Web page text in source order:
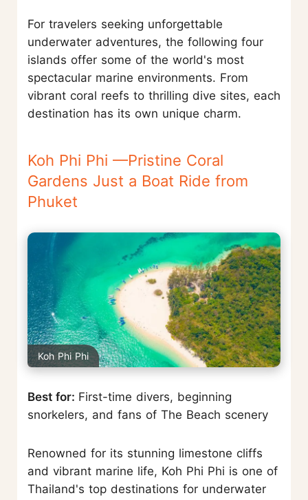
For travelers seeking unforgettable
underwater adventures, the following four
islands offer some of the world's most
spectacular marine environments. From
vibrant coral reefs to thrilling dive sites, each
destination has its own unique charm.
Koh Phi Phi —Pristine Coral
Gardens Just a Boat Ride from
Phuket
Koh Phi Phi
Best for: First-time divers, beginning
snorkelers, and fans of The Beach scenery
Renowned for its stunning limestone cliffs
and vibrant marine life, Koh Phi Phi is one of
Thailand's top destinations for underwater